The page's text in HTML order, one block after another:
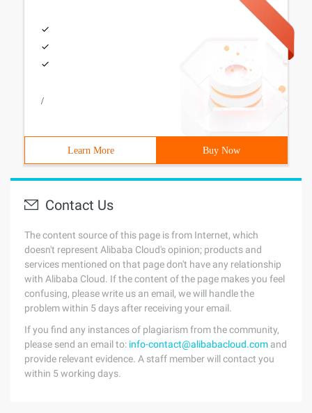
/
Learn More Buy Now
Contact Us
The content source of this page is from Internet, which
doesn't represent Alibaba Cloud's opinion; products and
services mentioned on that page don't have any relationship
with Alibaba Cloud. If the content of the page makes you feel
confusing, please write us an email, we will handle the
problem within 5 days after receiving your email.
If you find any instances of plagiarism from the community,
please send an email to: info-contact@alibabacloud.com and
provide relevant evidence. A staff member will contact you
within 5 working days.